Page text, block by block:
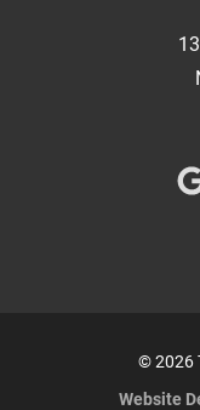
© 2026
Website